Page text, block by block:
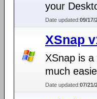
your
Date updated:09/17/
XSnap
XSnap is
much
Date updated:07/21/